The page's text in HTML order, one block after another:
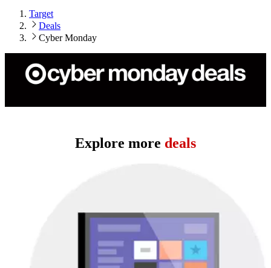
Target
Deals
Cyber Monday
Cyber Monday 2025 has concluded.
Explore more deals